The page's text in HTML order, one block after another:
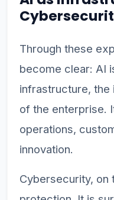
Through these
become clear: AI
infrastructure, the
of the enterprise.
operations,
innovation.
Cybersecurity, on